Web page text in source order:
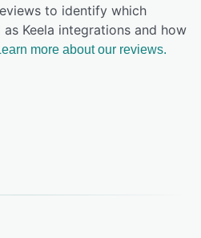
to identify which
Keela integrations and how
more about our reviews.